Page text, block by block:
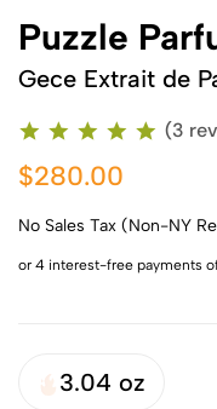
Puzzle
Gece Extrait de
(3
$280.00
No Sales Tax (Non-NY
3.04 oz